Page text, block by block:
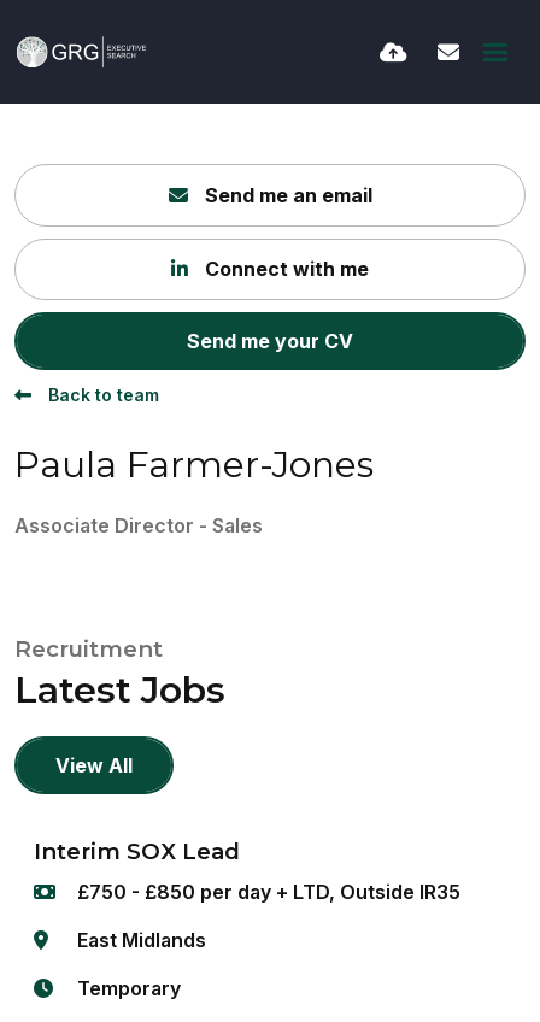
Send me an email
Connect with me
Send me your CV
Back to team
Paula Farmer-Jones
Associate Director - Sales
Recruitment
Latest Jobs
View All
Interim SOX Lead
£750 - £850 per day + LTD, Outside IR35
East Midlands
Temporary